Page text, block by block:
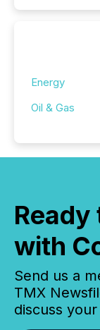
Energy
Oil & Gas
with
Send us a
TMX
discuss